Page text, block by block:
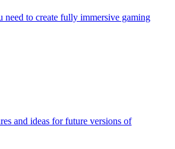
need to create fully immersive gaming
and ideas for future versions of